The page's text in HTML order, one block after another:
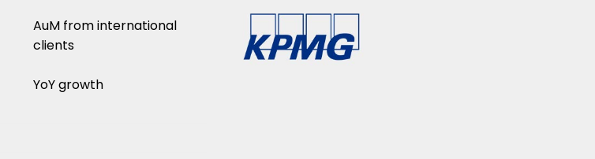
AuM from international
clients
YoY growth